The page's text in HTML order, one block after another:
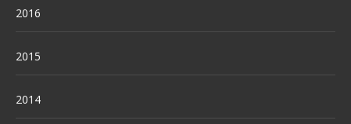
2016
2015
2014